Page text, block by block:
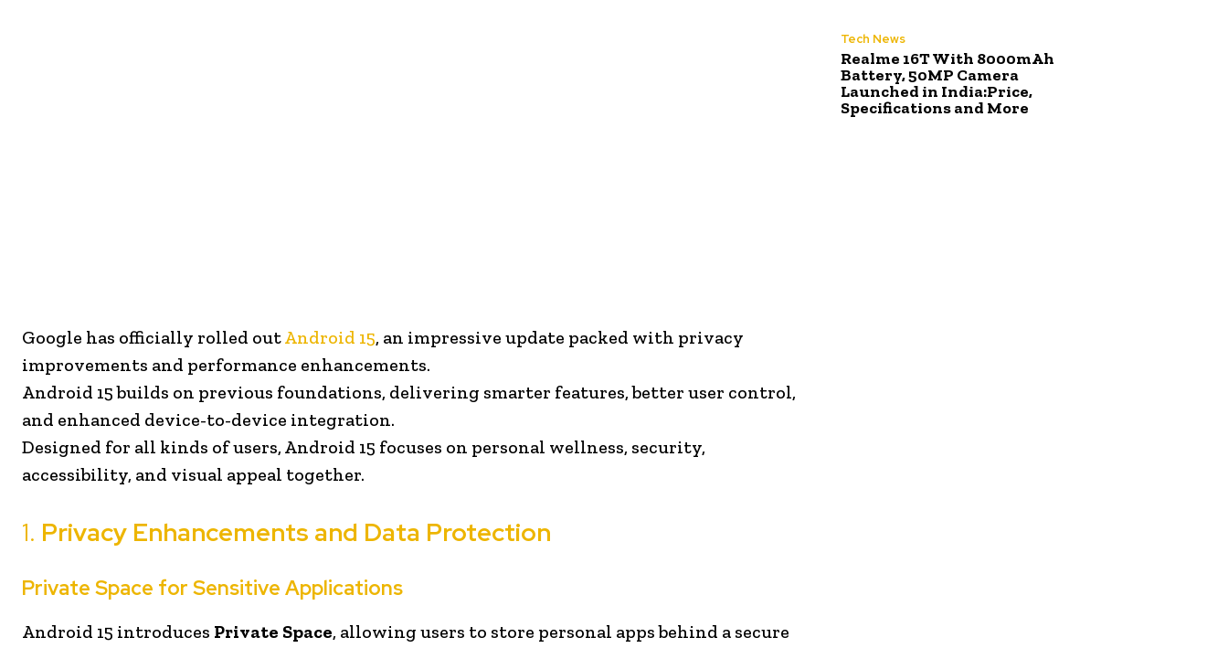
Google has officially rolled outAndroid 15, an impressive update packed with privacy
improvements and performance enhancements.
Android 15 builds on previous foundations, delivering smarter features, better user control,
and enhanced device-to-device integration.
Designed for all kinds of users, Android 15 focuses on personal wellness, security,
accessibility, and visual appeal together.
1. Privacy Enhancements and Data Protection
Private Space for Sensitive Applications
Android 15 introduces Private Space, allowing users to store personal apps behind a secure
Tech News
Realme 16T With 8000mAh
Battery, 50MP Camera
Launched in India:Price,
Specifications and More